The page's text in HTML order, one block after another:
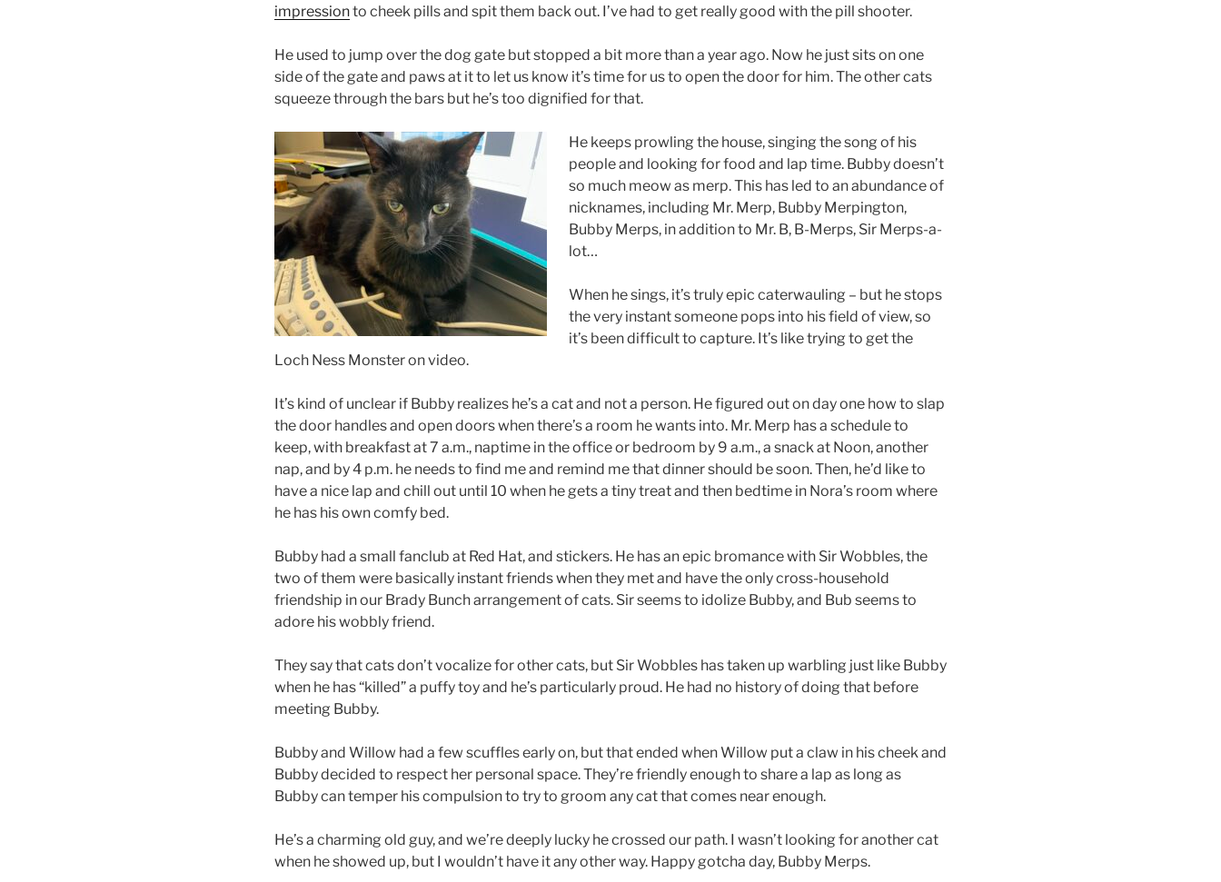
impressionto cheek pills and spit them back out. I’ve had to get really good with the pill shooter.
He used to jump over the dog gate but stopped a bit more than a year ago. Now he just sits on one
side of the gate and paws at it to let us know it’s time for us to open the door for him. The other cats
squeeze through the bars but he’s too dignified for that.
He keeps prowling the house, singing the song of his
people and looking for food and lap time. Bubby doesn’t
so much meow as merp. This has led to an abundance of
nicknames, including Mr. Merp, Bubby Merpington,
Bubby Merps, in addition to Mr. B, B-Merps, Sir Merps-a-
lot…
When he sings, it’s truly epic caterwauling – but he stops
the very instant someone pops into his field of view, so
it’s been difficult to capture. It’s like trying to get the
Loch Ness Monster on video.
It’s kind of unclear if Bubby realizes he’s a cat and not a person. He figured out on day one how to slap
the door handles and open doors when there’s a room he wants into. Mr. Merp has a schedule to
keep, with breakfast at 7 a.m., naptime in the office or bedroom by 9 a.m., a snack at Noon, another
nap, and by 4 p.m. he needs to find me and remind me that dinner should be soon. Then, he’d like to
have a nice lap and chill out until 10 when he gets a tiny treat and then bedtime in Nora’s room where
he has his own comfy bed.
Bubby had a small fanclub at Red Hat, and stickers. He has an epic bromance with Sir Wobbles, the
two of them were basically instant friends when they met and have the only cross-household
friendship in our Brady Bunch arrangement of cats. Sir seems to idolize Bubby, and Bub seems to
adore his wobbly friend.
They say that cats don’t vocalize for other cats, but Sir Wobbles has taken up warbling just like Bubby
when he has “killed” a puffy toy and he’s particularly proud. He had no history of doing that before
meeting Bubby.
Bubby and Willow had a few scuffles early on, but that ended when Willow put a claw in his cheek and
Bubby decided to respect her personal space. They’re friendly enough to share a lap as long as
Bubby can temper his compulsion to try to groom any cat that comes near enough.
He’s a charming old guy, and we’re deeply lucky he crossed our path. I wasn’t looking for another cat
when he showed up, but I wouldn’t have it any other way. Happy gotcha day, Bubby Merps.